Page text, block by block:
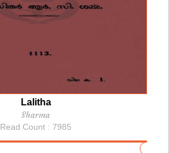
Lalitha
Sharma
Read Count : 7985